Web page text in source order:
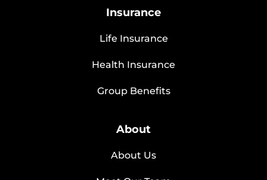
Insurance
Life Insurance
Health Insurance
Group Benefits
About
About Us